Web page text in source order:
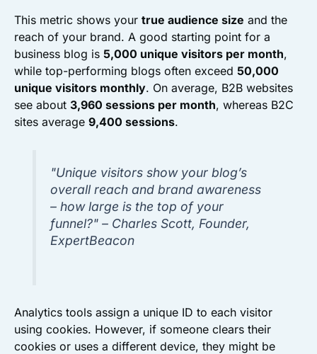
This metric shows your true audience size and the
reach of your brand. A good starting point for a
business blog is 5,000 unique visitors per month,
while top-performing blogs often exceed 50,000
unique visitors monthly. On average, B2B websites
see about 3,960 sessions per month, whereas B2C
sites average 9,400 sessions.
"Unique visitors show your blog’s
overall reach and brand awareness
– how large is the top of your
funnel?" – Charles Scott, Founder,
ExpertBeacon
Analytics tools assign a unique ID to each visitor
using cookies. However, if someone clears their
cookies or uses a different device, they might be